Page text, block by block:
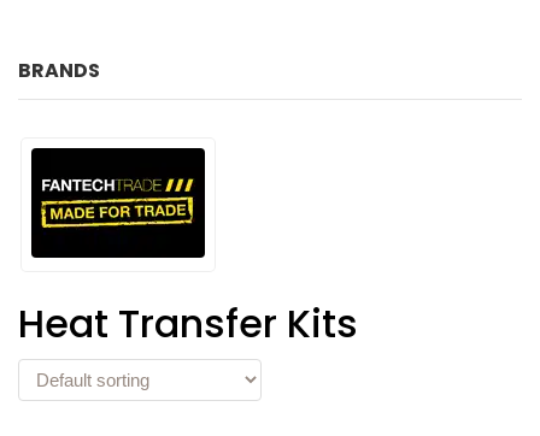
BRANDS
Heat Transfer Kits